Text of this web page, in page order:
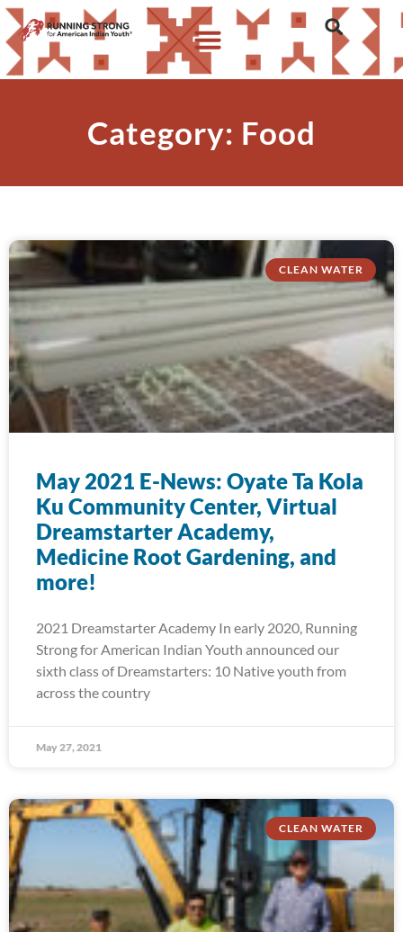
Category: Food
CLEAN WATER
May 2021 E-News: Oyate Ta Kola
Ku Community Center, Virtual
Dreamstarter Academy,
Medicine Root Gardening, and
more!
2021 Dreamstarter Academy In early 2020, Running
Strong for American Indian Youth announced our
sixth class of Dreamstarters: 10 Native youth from
across the country
May 27, 2021
CLEAN WATER